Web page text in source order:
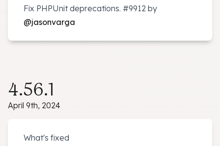
Fix PHPUnit deprecations. #9912 by
@jasonvarga
4.56.1
April 9th, 2024
What's fixed